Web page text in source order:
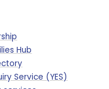
Hub
Service (YES)